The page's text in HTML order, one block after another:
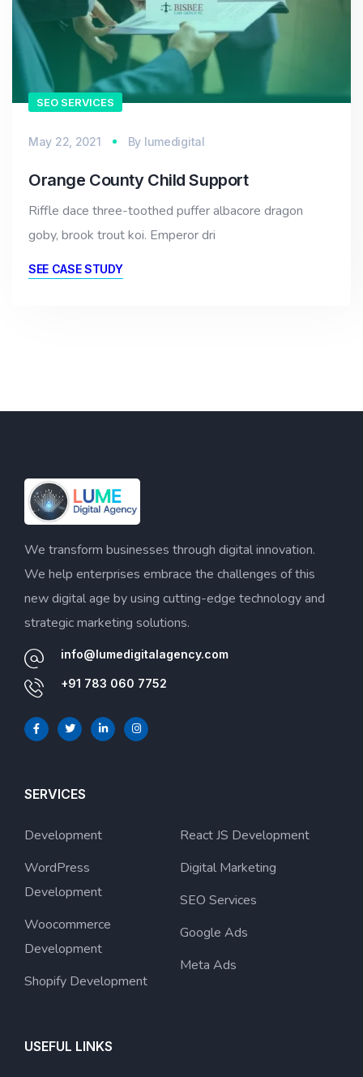
SEO SERVICES
May 22, 2021 By lumedigital
Orange County Child Support
Riffle dace three-toothed puffer albacore dragon
goby, brook trout koi. Emperor dri
SEE CASE STUDY
We transform businesses through digital innovation.
We help enterprises embrace the challenges of this
new digital age by using cutting-edge technology and
strategic marketing solutions.
info@lumedigitalagency.com
+91 783 060 7752
SERVICES
Development
WordPress
Development
Woocommerce
Development
Shopify Development
React JS Development
Digital Marketing
SEO Services
Google Ads
Meta Ads
USEFUL LINKS